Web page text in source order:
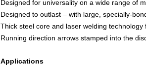
Designed for universality on a wide range of
Designed to outlast – with large, specially-
Thick steel core and laser welding
Running direction arrows stamped into the
Applications